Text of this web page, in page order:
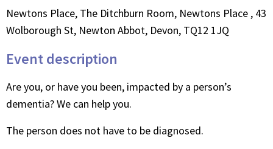
Newtons Place, The Ditchburn Room, Newtons Place , 43
Wolborough St, Newton Abbot, Devon, TQ12 1JQ
Event description
Are you, or have you been, impacted by a person’s
dementia? We can help you.
The person does not have to be diagnosed.